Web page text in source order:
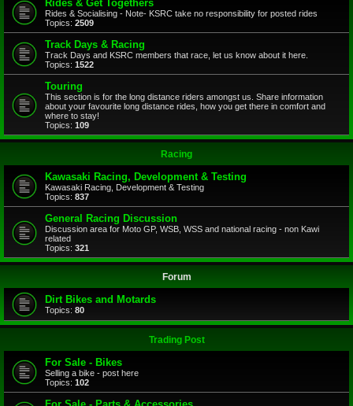
Rides & Get Togethers
Rides & Socialising - Note- KSRC take no responsibility for posted rides
Topics: 2509
Track Days & Racing
Track Days and KSRC members that race, let us know about it here.
Topics: 1522
Touring
This section is for the long distance riders amongst us. Share information
about your favourite long distance rides, how you get there in comfort and
where to stay!
Topics: 109
Racing
Kawasaki Racing, Development & Testing
Kawasaki Racing, Development & Testing
Topics: 837
General Racing Discussion
Discussion area for Moto GP, WSB, WSS and national racing - non Kawi
related
Topics: 321
Forum
Dirt Bikes and Motards
Topics: 80
Trading Post
For Sale - Bikes
Selling a bike - post here
Topics: 102